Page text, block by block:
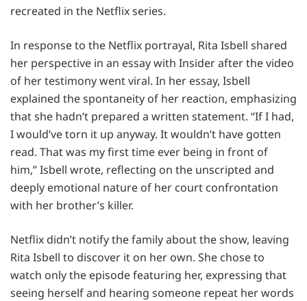
recreated in the Netflix series.
In response to the Netflix portrayal, Rita Isbell shared
her perspective in an essay with Insider after the video
of her testimony went viral. In her essay, Isbell
explained the spontaneity of her reaction, emphasizing
that she hadn’t prepared a written statement. “If I had,
I would’ve torn it up anyway. It wouldn’t have gotten
read. That was my first time ever being in front of
him,” Isbell wrote, reflecting on the unscripted and
deeply emotional nature of her court confrontation
with her brother’s killer.
Netflix didn’t notify the family about the show, leaving
Rita Isbell to discover it on her own. She chose to
watch only the episode featuring her, expressing that
seeing herself and hearing someone repeat her words